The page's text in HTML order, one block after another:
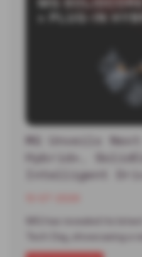
MG Unveils
Hybrid+,
Intelligent